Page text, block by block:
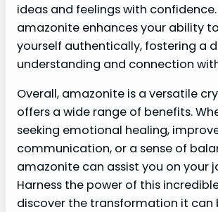
ideas and feelings with
amazonite enhances your ability
yourself authentically, fostering a
understanding and connection
Overall, amazonite is a versatile
offers a wide range of benefits.
seeking emotional healing,
communication, or a sense of
amazonite can assist you on your
Harness the power of this
discover the transformation it can